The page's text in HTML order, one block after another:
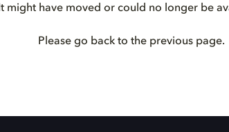
It might have moved or could no longer be
Please go back to the previous page.